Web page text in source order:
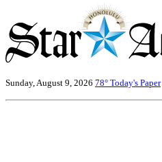
Sunday, August 9, 2026 78° Today's Paper